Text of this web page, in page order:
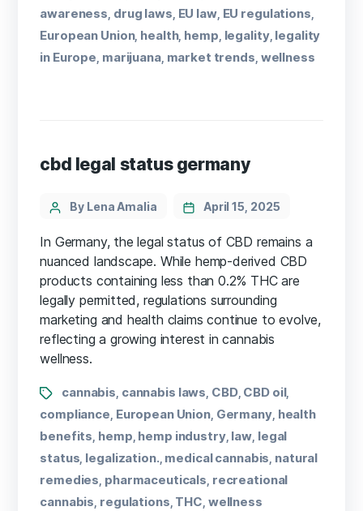
awareness drug laws EU law, EU regulations
European Union, health, hemp legality, legality
in Europe marijuana, market trends wellness
cbd legal status germany
By Lena Amalia April 15, 2025
In Germany, the legal status of CBD remains a
nuanced landscape. While hemp-derived CBD
products containing less than 0.2% THC are
legally permitted, regulations surrounding
marketing and health claims continue to evolve,
reflecting a growing interest in cannabis
wellness.
cannabis cannabis laws CBD, CBD oil,
compliance European Union, Germany, health
benefits hemp hemp industry, law legal
status legalization., medical cannabis natural
remedies pharmaceuticals recreational
cannabis regulations THC wellness